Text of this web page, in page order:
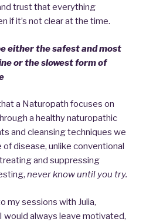
trust that everything
if it’s not clear at the time.
either the safest and most
or the slowest form of
a Naturopath focuses on
a healthy naturopathic
and cleansing techniques we
disease, unlike conventional
and suppressing
never know until you try.
my sessions with Julia,
would always leave motivated,